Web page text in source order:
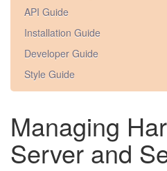
API Guide
Installation Guide
Developer Guide
Style Guide
Managing
Server and